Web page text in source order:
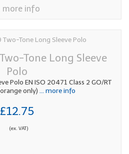
more info
Tone Long Sleeve
Polo
Polo EN ISO 20471 Class 2 GO/RT
only) ... more info
£12.75
(ex. VAT)